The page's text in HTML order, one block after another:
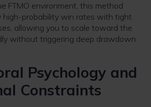
FTMO environment, this method
high-probability win rates with tight
allowing you to scale toward the
without triggering deep drawdown
Psychology and
Constraints